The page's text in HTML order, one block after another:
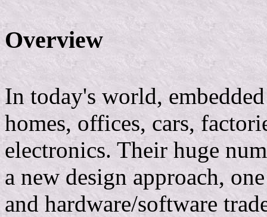
Overview
In today's world,
homes, offices, cars,
electronics. Their huge
a new design approach,
and hardware/software